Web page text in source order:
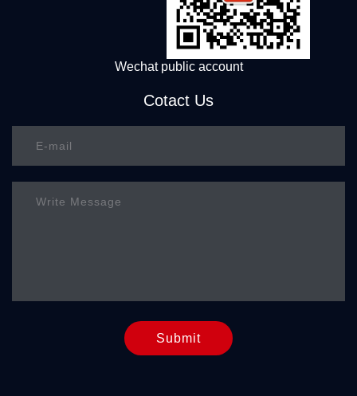
Wechat public account
Cotact Us
Submit